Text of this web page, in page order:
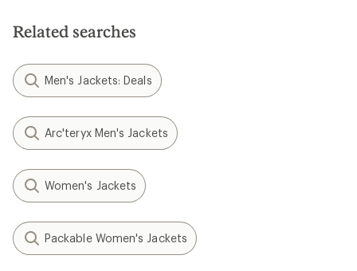
Related searches
Men's Jackets: Deals
Arc'teryx Men's Jackets
Women's Jackets
Packable Women's Jackets